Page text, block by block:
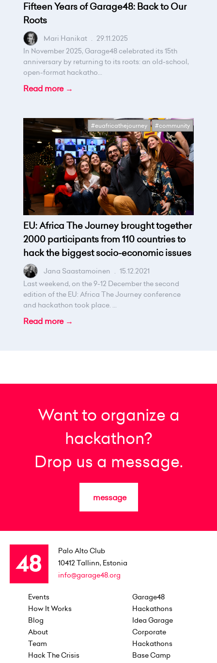
Fifteen Years of Garage48: Back to Our
Roots
Mari Hanikat . 29.11.2025
In November 2025, Garage48 celebrated its 15th
anniversary by returning to its roots: an old-school,
open-format hackatho...
Read more →
#euafricathejourney #community
EU: Africa The Journey brought together
2000 participants from 110 countries to
hack the biggest socio-economic issues
Jana Saastamoinen . 15.12.2021
Last weekend, on the 9-12 December the second
edition of the EU: Africa The Journey conference
and hackathon took place. ...
Read more →
Want to organize a
hackathon?
Drop us a message.
message
Palo Alto Club
10412 Tallinn, Estonia
info@garage48.org
Events
How It Works
Blog
About
Team
Hack The Crisis
Garage48
Hackathons
Idea Garage
Corporate
Hackathons
Base Camp